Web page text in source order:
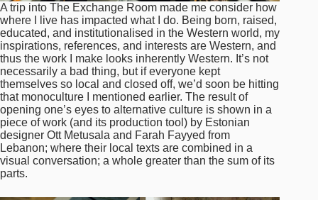
A trip into The Exchange Room made me consider how
where I live has impacted what I do. Being born, raised,
educated, and institutionalised in the Western world, my
inspirations, references, and interests are Western, and
thus the work I make looks inherently Western. It’s not
necessarily a bad thing, but if everyone kept
themselves so local and closed off, we’d soon be hitting
that monoculture I mentioned earlier. The result of
opening one’s eyes to alternative culture is shown in a
piece of work (and its production tool) by Estonian
designer Ott Metusala and Farah Fayyed from
Lebanon; where their local texts are combined in a
visual conversation; a whole greater than the sum of its
parts.